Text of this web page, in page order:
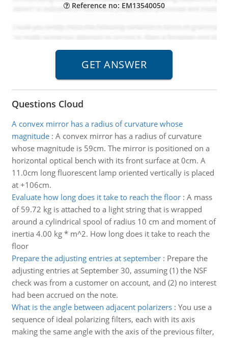
Reference no: EM13540050
Questions Cloud
A convex mirror has a radius of curvature whose
magnitude: A convex mirror has a radius of curvature
whose magnitude is 59cm. The mirror is positioned on a
horizontal optical bench with its front surface at 0cm. A
11.0cm long fluorescent lamp oriented vertically is placed
at +106cm.
Evaluate how long does it take to reach the floor: A mass
of 59.72 kg is attached to a light string that is wrapped
around a cylindrical spool of radius 10 cm and moment of
inertia 4.00 kg * m^2. How long does it take to reach the
floor
Prepare the adjusting entries at september: Prepare the
adjusting entries at September 30, assuming (1) the NSF
check was from a customer on account, and (2) no interest
had been accrued on the note.
What is the angle between adjacent polarizers: You use a
sequence of ideal polarizing filters, each with its axis
making the same angle with the axis of the previous filter,